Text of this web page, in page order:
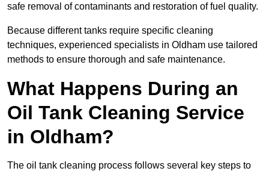
safe removal of contaminants and restoration of fuel quality.
Because different tanks require specific cleaning
techniques, experienced specialists in Oldham use tailored
methods to ensure thorough and safe maintenance.
What Happens During an
Oil Tank Cleaning Service
in Oldham?
The oil tank cleaning process follows several key steps to